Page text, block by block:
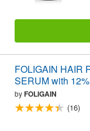
FOLIGAIN HAIR
SERUM with
byFOLIGAIN
(16)